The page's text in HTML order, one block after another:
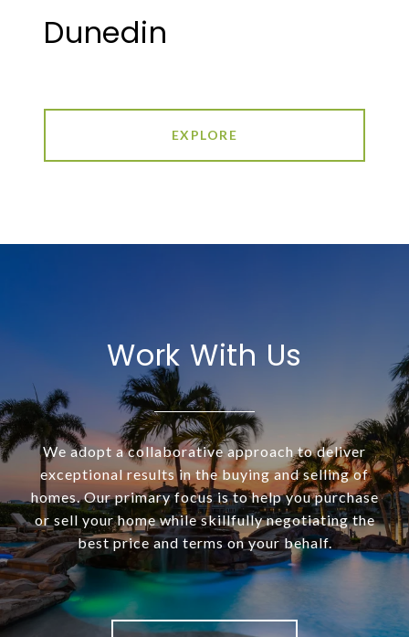
Dunedin
EXPLORE
Work With Us
We adopt a collaborative approach to deliver
exceptional results in the buying and selling of
homes. Our primary focus is to help you purchase
or sell your home while skillfully negotiating the
best price and terms on your behalf.